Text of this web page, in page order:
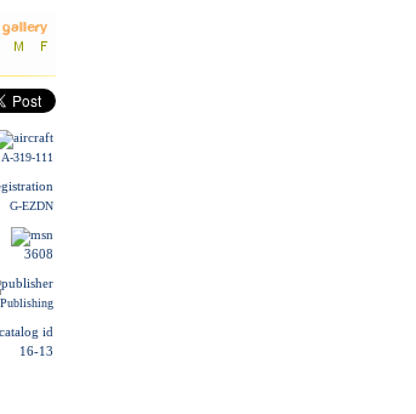
A-319-111
G-EZDN
3608
16-13